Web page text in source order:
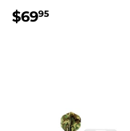
REGULAR
$6995